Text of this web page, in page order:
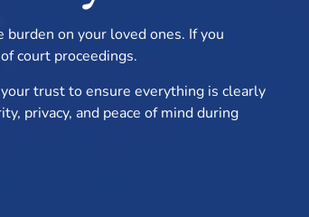
on your loved ones. If you
court proceedings.
trust to ensure everything is clearly
privacy, and peace of mind during